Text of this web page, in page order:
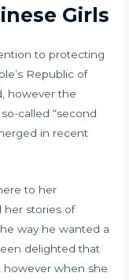
Girls
to protecting
Republic of
however the
called “second
in recent
to her
her stories of
way he wanted a
delighted that
however when she